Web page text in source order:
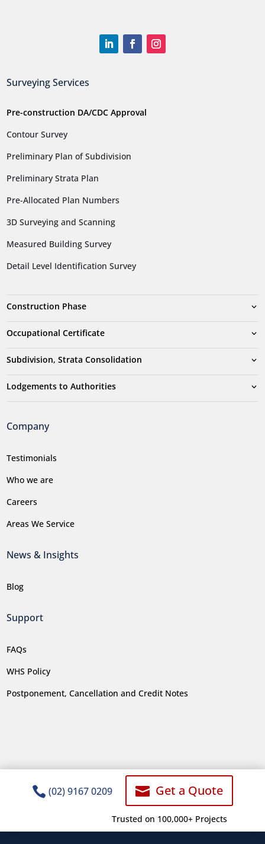
Surveying Services
Pre-construction DA/CDC Approval
Contour Survey
Preliminary Plan of Subdivision
Preliminary Strata Plan
Pre-Allocated Plan Numbers
3D Surveying and Scanning
Measured Building Survey
Detail Level Identification Survey
Construction Phase
Occupational Certificate
Subdivision, Strata Consolidation
Lodgements to Authorities
Company
Testimonials
Who we are
Careers
Areas We Service
News & Insights
Blog
Support
FAQs
WHS Policy
Postponement, Cancellation and Credit Notes
 (02) 9167 0209  Get a Quote
Trusted on 100,000+ Projects